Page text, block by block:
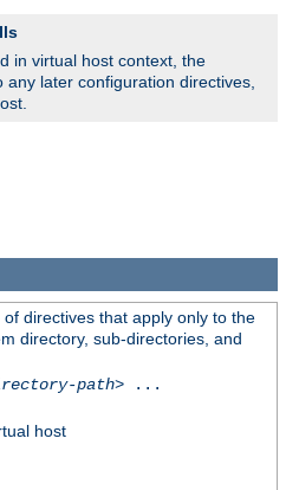
in virtual host context, the
later configuration directives,
directives that apply only to the
directory, sub-directories, and
path> ...
host